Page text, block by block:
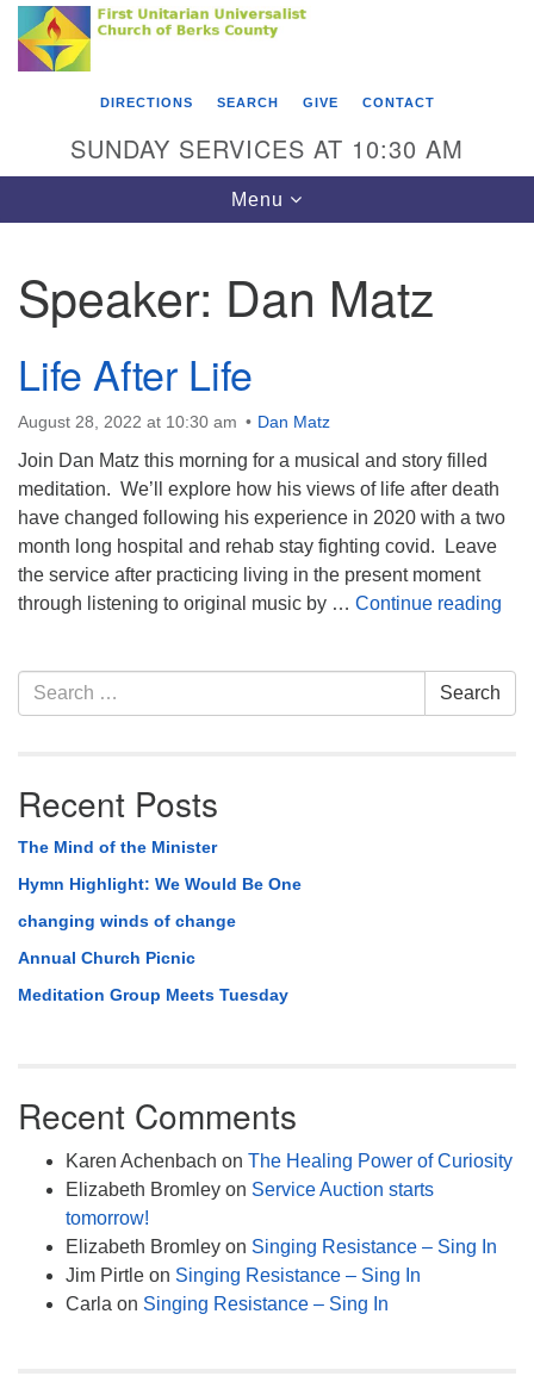
Search
Google
Map
Something went wrong while retrieving your map.
First Unitarian Universalist Church of Berks
County
Reading, PA 19602
610-372-0928
Find Us on Facebook
DIRECTIONS SEARCH GIVE CONTACT
SUNDAY SERVICES AT 10:30 AM
Toggle
navigation
Menu
Speaker: Dan Matz
Life After Life
August 28, 2022 at 10:30 am Dan Matz
Join Dan Matz this morning for a musical and story filled
meditation. We’ll explore how his views of life after death
have changed following his experience in 2020 with a two
month long hospital and rehab stay fighting covid. Leave
the service after practicing living in the present moment
through listening to original music by … Continue reading
Section
Navigation
Search
for:
Search
Recent Posts
The Mind of the Minister
Hymn Highlight: We Would Be One
changing winds of change
Annual Church Picnic
Meditation Group Meets Tuesday
Recent Comments
Karen Achenbach on The Healing Power of Curiosity
Elizabeth Bromley on Service Auction starts
tomorrow!
Elizabeth Bromley on Singing Resistance – Sing In
Jim Pirtle on Singing Resistance – Sing In
Carla on Singing Resistance – Sing In